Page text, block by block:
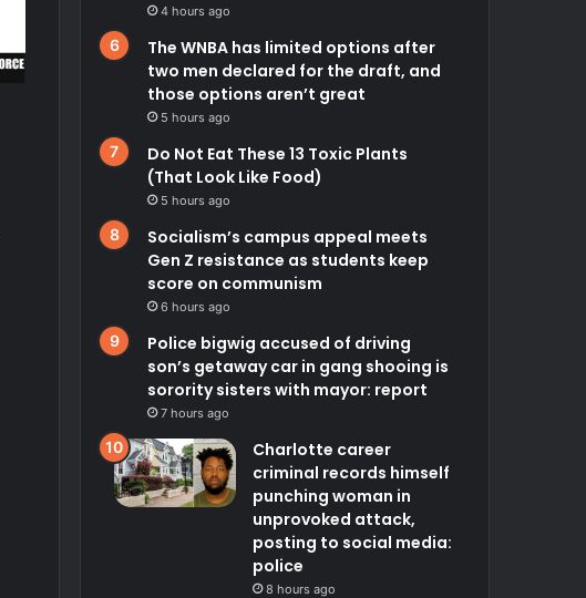
4 hours ago
The WNBA has limited options after
two men declared for the draft, and
those options aren’t great
5 hours ago
Do Not Eat These 13 Toxic Plants
(That Look Like Food)
5 hours ago
Socialism’s campus appeal meets
Gen Z resistance as students keep
score on communism
6 hours ago
Police bigwig accused of driving
son’s getaway car in gang shooing is
sorority sisters with mayor: report
7 hours ago
Charlotte career
criminal records himself
punching woman in
unprovoked attack,
posting to social media:
police
8 hours ago